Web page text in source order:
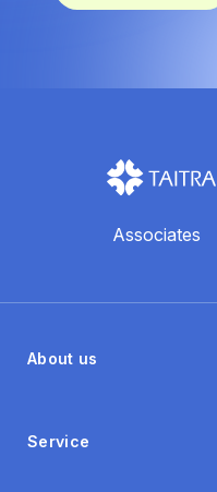
Associates
About us
Service